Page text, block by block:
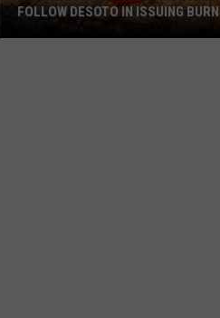
FOLLOW DESOTO IN ISSUING BURN